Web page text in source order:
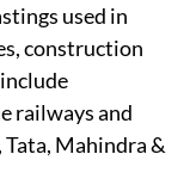
used in
construction
railways and
Mahindra &